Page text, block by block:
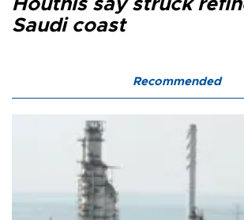
Houthis say struck
Saudi coast
Recommended